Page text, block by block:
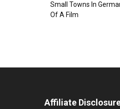
Small Towns In
Of A Film
Affiliate